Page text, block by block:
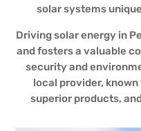
solar systems
Driving solar energy in
and fosters a valuable
security and
local provider,
superior products,